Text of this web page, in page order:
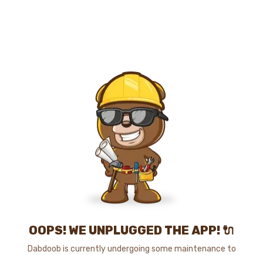
OOPS! WE UNPLUGGED THE APP! 🔌
Dabdoob is currently undergoing some maintenance to